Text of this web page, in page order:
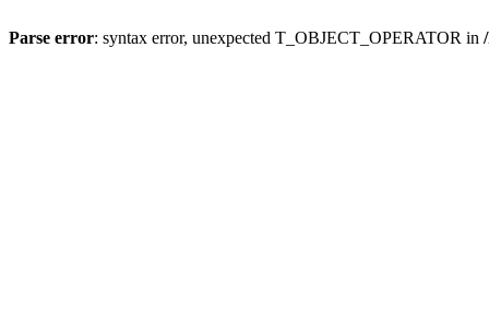
Parse error: syntax error, unexpected T_OBJECT_OPERATOR in